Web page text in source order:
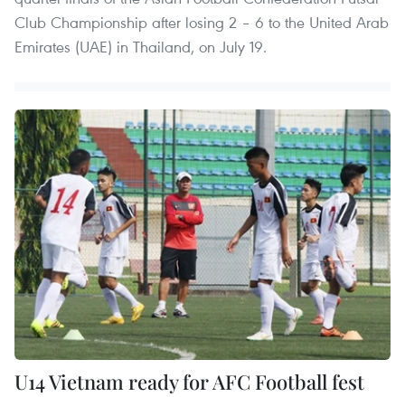
Club Championship after losing 2 – 6 to the United Arab
Emirates (UAE) in Thailand, on July 19.
U14 Vietnam ready for AFC Football fest